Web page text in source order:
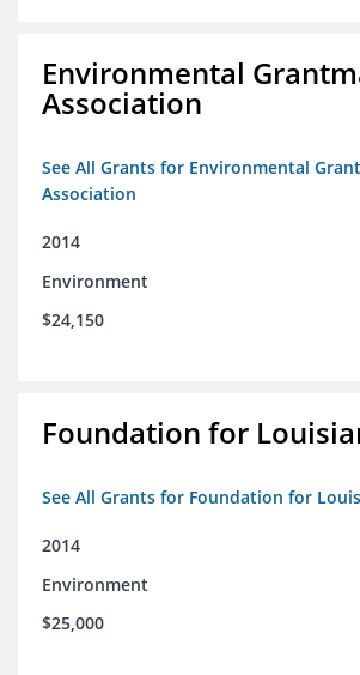
Environmental
Association
See All Grants for Environmental
Association
2014
Environment
$24,150
Foundation for
See All Grants for Foundation for
2014
Environment
$25,000